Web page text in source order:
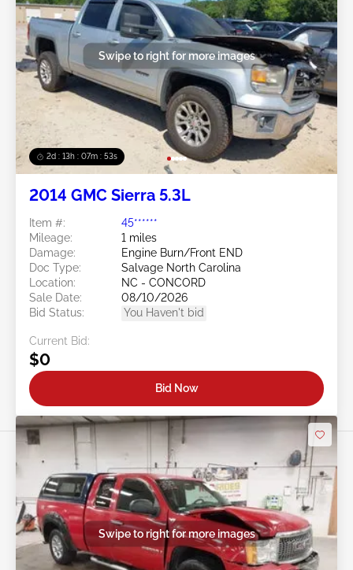
2d : 13h : 07m : 50s
Swipe to right for more images
2014 GMC Sierra 5.3L
Item #:
45******
Mileage:
1 miles
Damage:
Engine Burn/Front END
Doc Type:
Salvage North Carolina
Location:
NC - CONCORD
Sale Date:
08/10/2026
Bid Status:
You Haven't bid
Current Bid:
$0
Bid Now
Swipe to right for more images